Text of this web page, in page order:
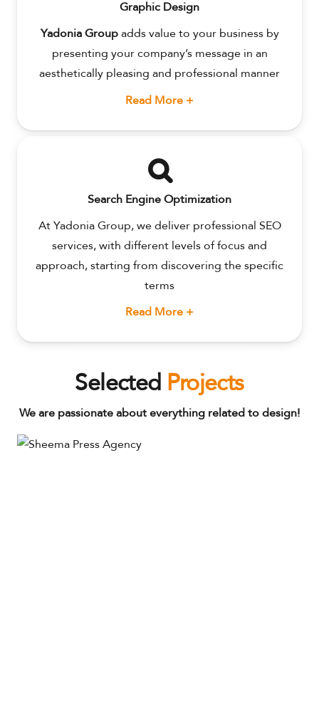
Graphic Design
Yadonia Groupadds value to your business by
presenting your company’s message in an
aesthetically pleasing and professional manner
Read More +
Search Engine Optimization
At Yadonia Group, we deliver professional SEO
services, with different levels of focus and
approach, starting from discovering the specific
terms
Read More +
SelectedProjects
We are passionate about everything related to design!